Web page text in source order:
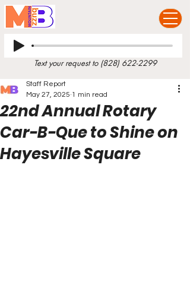
Text your request to (828) 622-2299
22nd Annual Rotary
Car-B-Que to Shine on
Hayesville Square
Staff Report
May 27, 2025 1 min read